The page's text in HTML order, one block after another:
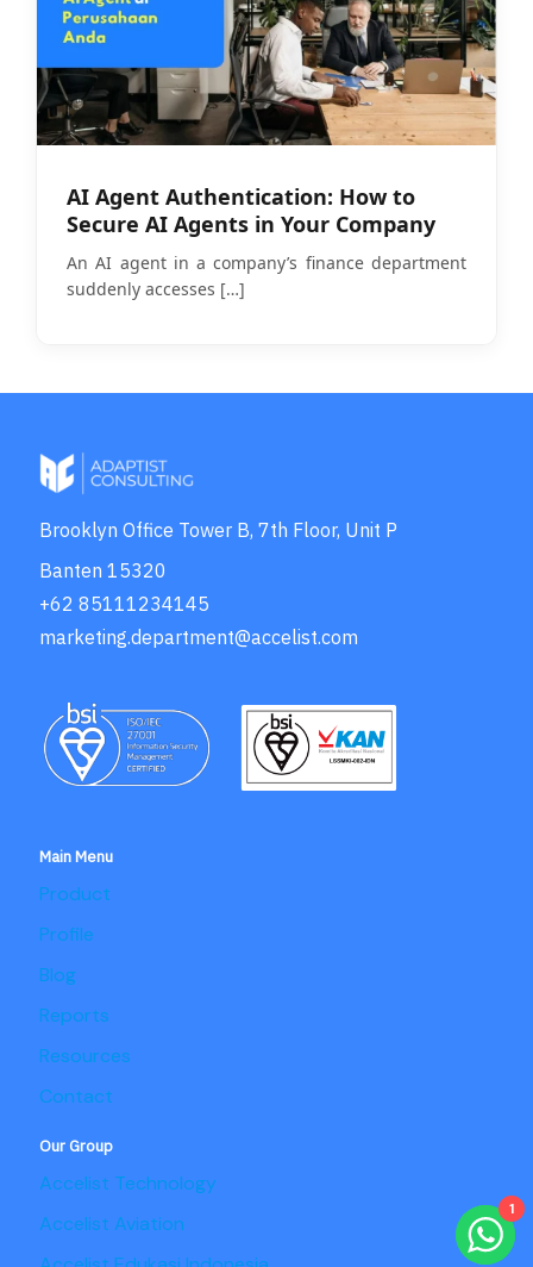
AI Agent Authentication: How to
Secure AI Agents in Your Company
An AI agent in a company’s finance department
suddenly accesses […]
Brooklyn Office Tower B, 7th Floor, Unit P
Banten 15320
+62 85111234145
marketing.department@accelist.com
Main Menu
Product
Profile
Blog
Reports
Resources
Contact
Our Group
Accelist Technology
Accelist Aviation
1